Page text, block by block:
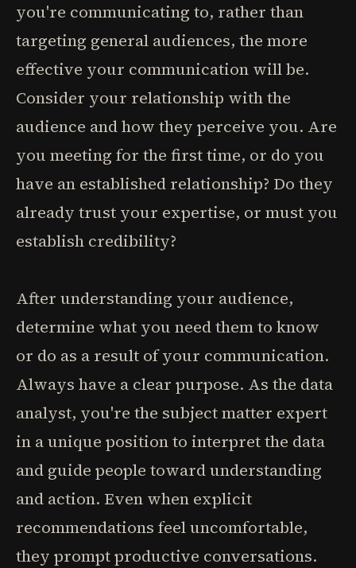
you're communicating to, rather than
targeting general audiences, the more
effective your communication will be.
Consider your relationship with the
audience and how they perceive you. Are
you meeting for the first time, or do you
have an established relationship? Do they
already trust your expertise, or must you
establish credibility?
After understanding your audience,
determine what you need them to know
or do as a result of your communication.
Always have a clear purpose. As the data
analyst, you're the subject matter expert
in a unique position to interpret the data
and guide people toward understanding
and action. Even when explicit
recommendations feel uncomfortable,
they prompt productive conversations.